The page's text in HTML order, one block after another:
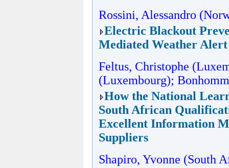
Rossini, Alessandro
Electric Blackout
Mediated Weather
Feltus, Christophe
(Luxembourg);
How the National
South African
Excellent Information
Suppliers
Shapiro, Yvonne (South